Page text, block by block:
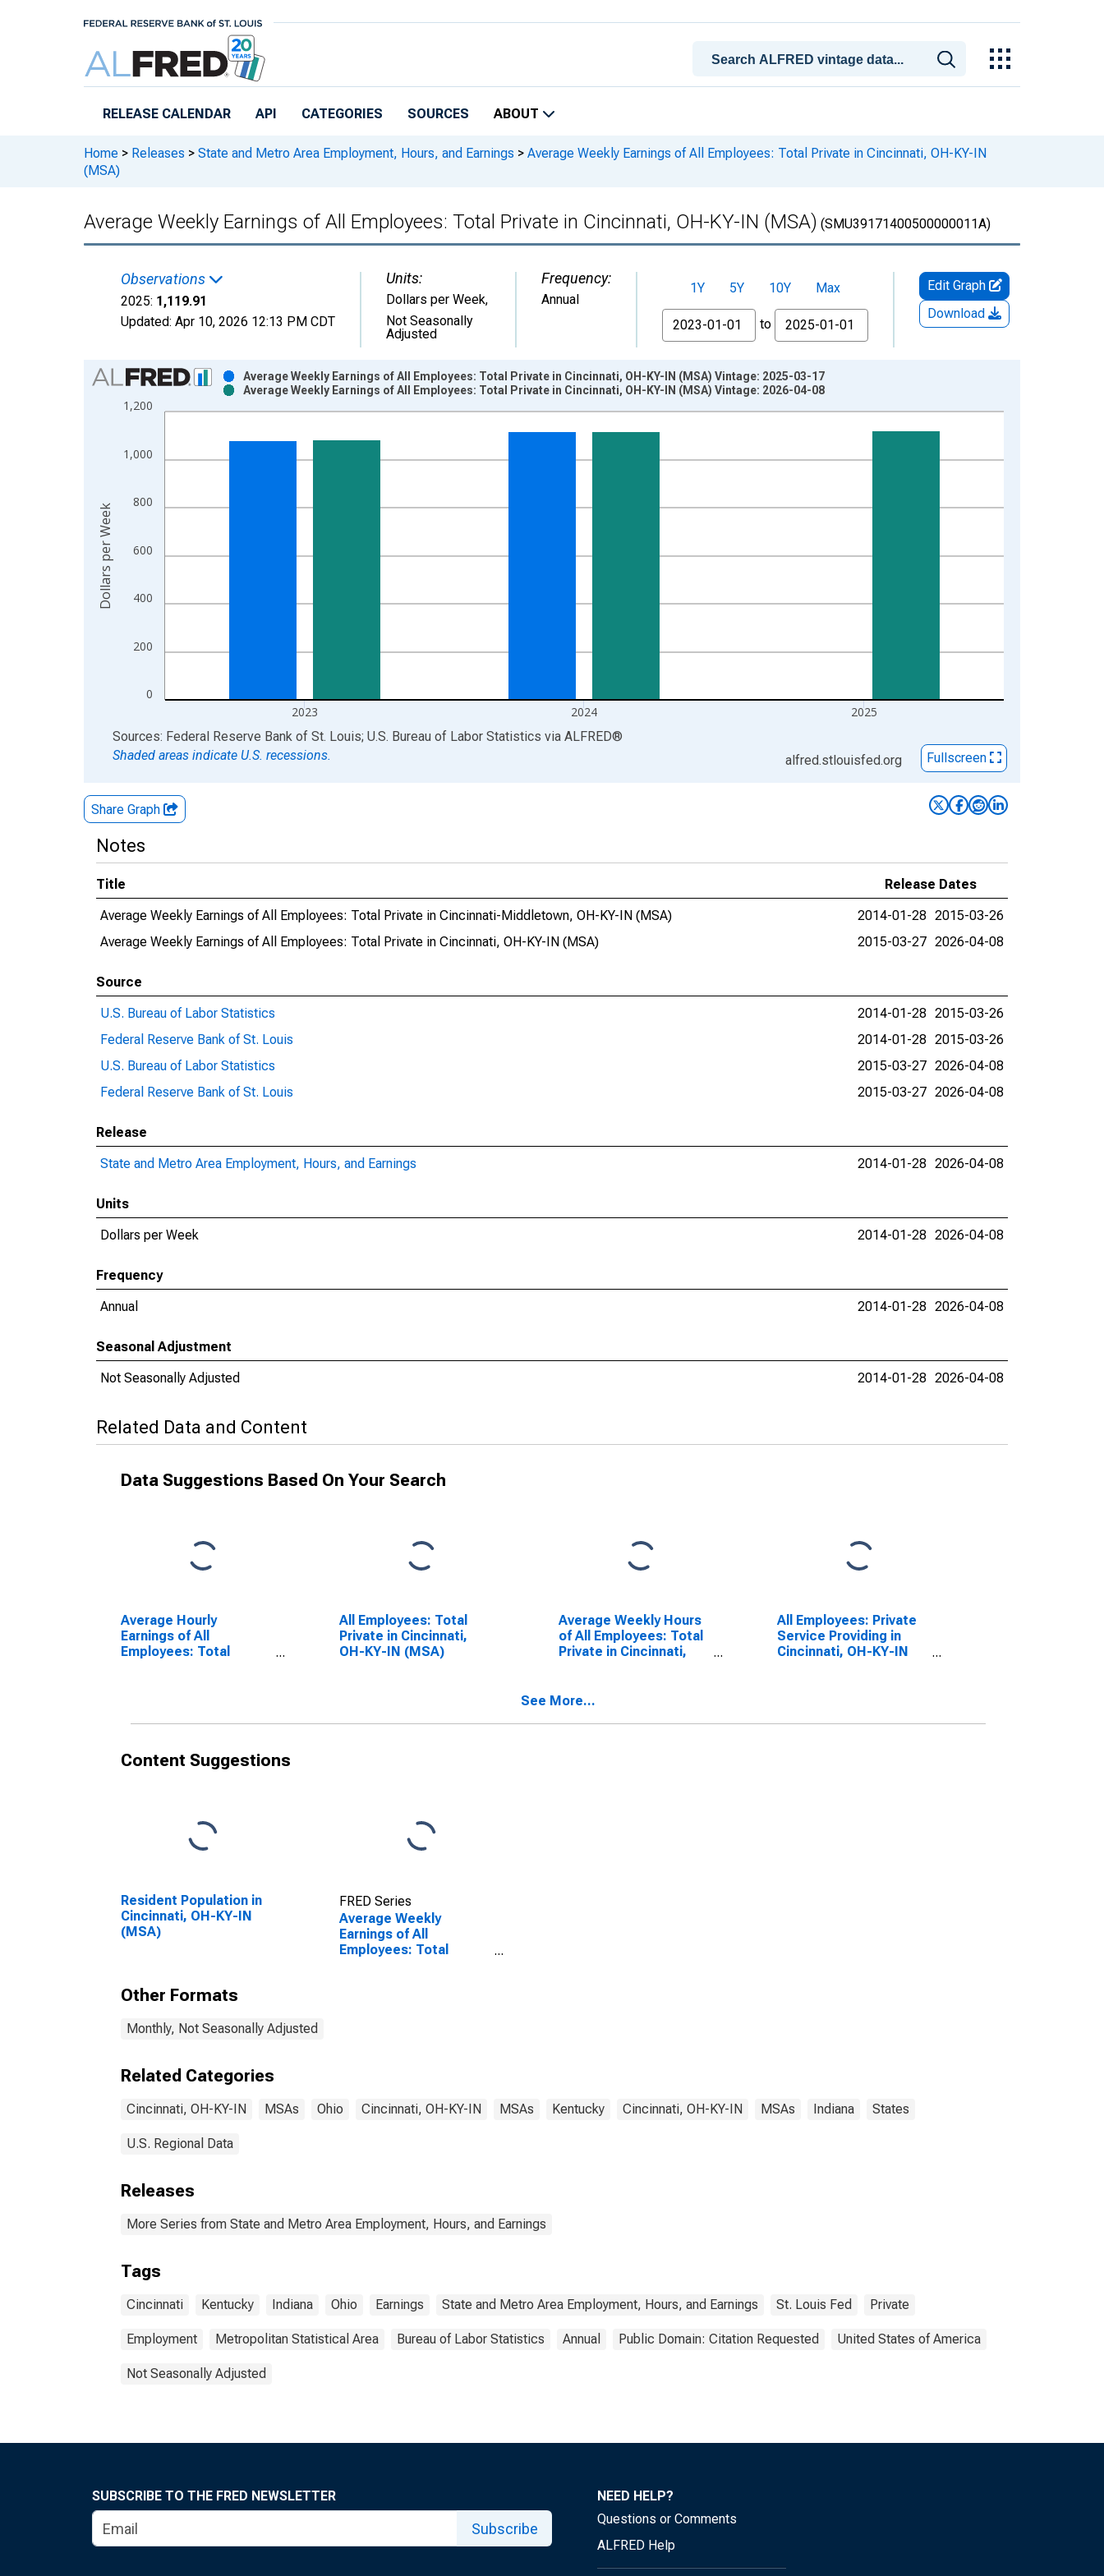
RELEASE CALENDAR API CATEGORIES SOURCES ABOUT
Home > Releases > State and Metro Area Employment, Hours, and Earnings > Average Weekly Earnings of All Employees: Total Private in Cincinnati, OH-KY-IN
(MSA)
Average Weekly Earnings of All Employees: Total Private in Cincinnati, OH-KY-IN (MSA) (SMU39171400500000011A)
Observations
2025: 1,119.91
Updated: Apr 10, 2026 12:13 PM CDT
Units:
Dollars per Week,
Not Seasonally
Adjusted
Frequency:
Annual
1Y 5Y 10Y
Max
From
to
Edit Graph
Download
Chart
Bar chart with 2 data series.
View as data table, Chart
The chart has 1 X axis displaying xAxis. Data ranges from 2007-01-01 1:00:00 to 2025-01-01 1:00:00.
The chart has 2 Y axes displaying Dollars per Week and yAxisRight.
0
200
400
600
800
1,000
1,200
2023 2024 2025
Average Weekly Earnings of All Employees: Total Private in Cincinnati, OH-KY-IN (MSA) Vintage: 2025-03-17
Average Weekly Earnings of All Employees: Total Private in Cincinnati, OH-KY-IN (MSA) Vintage: 2026-04-08
Dollars per Week
End of interactive chart.
Sources: Federal Reserve Bank of St. Louis; U.S. Bureau of Labor Statistics via ALFRED®
Shaded areas indicate U.S. recessions.
alfred.stlouisfed.org Fullscreen
Share Graph
Notes
Title
Release Dates
Average Weekly Earnings of All Employees: Total Private in Cincinnati-Middletown, OH-KY-IN (MSA)
2014-01-28 2015-03-26
Average Weekly Earnings of All Employees: Total Private in Cincinnati, OH-KY-IN (MSA)
2015-03-27 2026-04-08
Source
U.S. Bureau of Labor Statistics
2014-01-28 2015-03-26
Federal Reserve Bank of St. Louis
2014-01-28 2015-03-26
U.S. Bureau of Labor Statistics
2015-03-27 2026-04-08
Federal Reserve Bank of St. Louis
2015-03-27 2026-04-08
Release
State and Metro Area Employment, Hours, and Earnings
2014-01-28 2026-04-08
Units
Dollars per Week
2014-01-28 2026-04-08
Frequency
Annual
2014-01-28 2026-04-08
Seasonal Adjustment
Not Seasonally Adjusted
2014-01-28 2026-04-08
Related Data and Content
Data Suggestions Based On Your Search
Average Hourly
Earnings of All
Employees: Total
All Employees: Total
Private in Cincinnati,
OH-KY-IN (MSA)
Average Weekly Hours
of All Employees: Total
Private in Cincinnati,
All Employees: Private
Service Providing in
Cincinnati, OH-KY-IN
See More...
Content Suggestions
Resident Population in
Cincinnati, OH-KY-IN
(MSA)
FRED Series
Average Weekly
Earnings of All
Employees: Total
Other Formats
Monthly, Not Seasonally Adjusted
Related Categories
Cincinnati, OH-KY-IN MSAs Ohio Cincinnati, OH-KY-IN MSAs Kentucky Cincinnati, OH-KY-IN MSAs Indiana States
U.S. Regional Data
Releases
More Series from State and Metro Area Employment, Hours, and Earnings
Tags
Cincinnati Kentucky Indiana Ohio Earnings State and Metro Area Employment, Hours, and Earnings St. Louis Fed Private
Employment Metropolitan Statistical Area Bureau of Labor Statistics Annual Public Domain: Citation Requested United States of America
Not Seasonally Adjusted
SUBSCRIBE TO THE FRED NEWSLETTER
Subscribe
NEED HELP?
Questions or Comments
ALFRED Help